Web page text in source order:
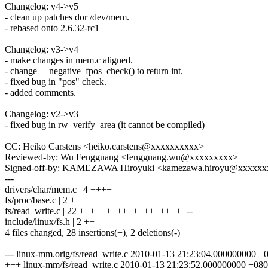
Changelog: v4->v5
- clean up patches dor /dev/mem.
- rebased onto 2.6.32-rc1
Changelog: v3->v4
- make changes in mem.c aligned.
- change __negative_fpos_check() to return int.
- fixed bug in "pos" check.
- added comments.
Changelog: v2->v3
- fixed bug in rw_verify_area (it cannot be compiled)
CC: Heiko Carstens <heiko.carstens@xxxxxxxxxx>
Reviewed-by: Wu Fengguang <fengguang.wu@xxxxxxxxx>
Signed-off-by: KAMEZAWA Hiroyuki
---
drivers/char/mem.c | 4 ++++
fs/proc/base.c | 2 ++
fs/read_write.c | 22 ++++++++++++++++++++--
include/linux/fs.h | 2 ++
4 files changed, 28 insertions(+), 2 deletions(-)
--- linux-mm.orig/fs/read_write.c 2010-01-13 21:23:04.000000000
+++ linux-mm/fs/read_write.c 2010-01-13 21:23:52.000000000